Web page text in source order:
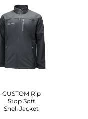
CUSTOM Rip
Stop Soft
Shell Jacket